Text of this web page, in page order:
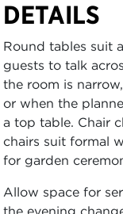
DETAILS
Round tables suit
guests to talk
the room is
or when the
a top table. Chair
chairs suit formal
for garden
Allow space for
the evening